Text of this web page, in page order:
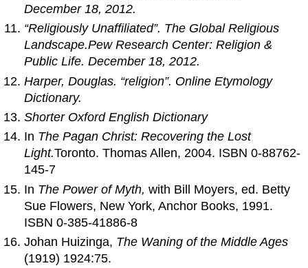
December 18, 2012.
“Religiously Unaffiliated”. The Global Religious
Landscape.Pew Research Center: Religion &
Public Life. December 18, 2012.
Harper, Douglas. “religion”. Online Etymology
Dictionary.
Shorter Oxford English Dictionary
In The Pagan Christ: Recovering the Lost
Light.Toronto. Thomas Allen, 2004. ISBN 0-88762-
145-7
In The Power of Myth, with Bill Moyers, ed. Betty
Sue Flowers, New York, Anchor Books, 1991.
ISBN 0-385-41886-8
Johan Huizinga, The Waning of the Middle Ages
(1919) 1924:75.